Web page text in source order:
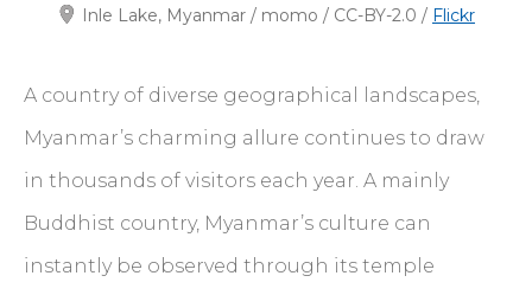
Inle Lake, Myanmar / momo / CC-BY-2.0 / Flickr
A country of diverse geographical landscapes,
Myanmar’s charming allure continues to draw
in thousands of visitors each year. A mainly
Buddhist country, Myanmar’s culture can
instantly be observed through its temple